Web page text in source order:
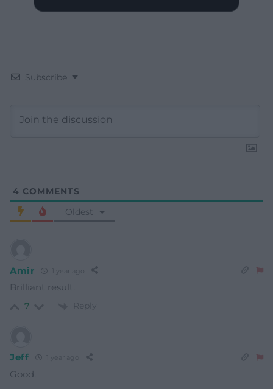
Subscribe
4 COMMENTS
Oldest
Amir
Brilliant result.
7 Reply
Jeff
Good.